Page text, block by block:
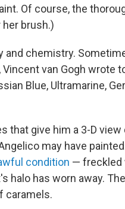
Of course, the
brush.)
and chemistry.
van Gogh wrote
Blue, Ultramarine,
that give him a 3-D view
may have
condition — freckled
halo has worn away.
caramels.